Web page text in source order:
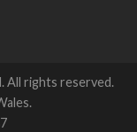
All rights reserved.